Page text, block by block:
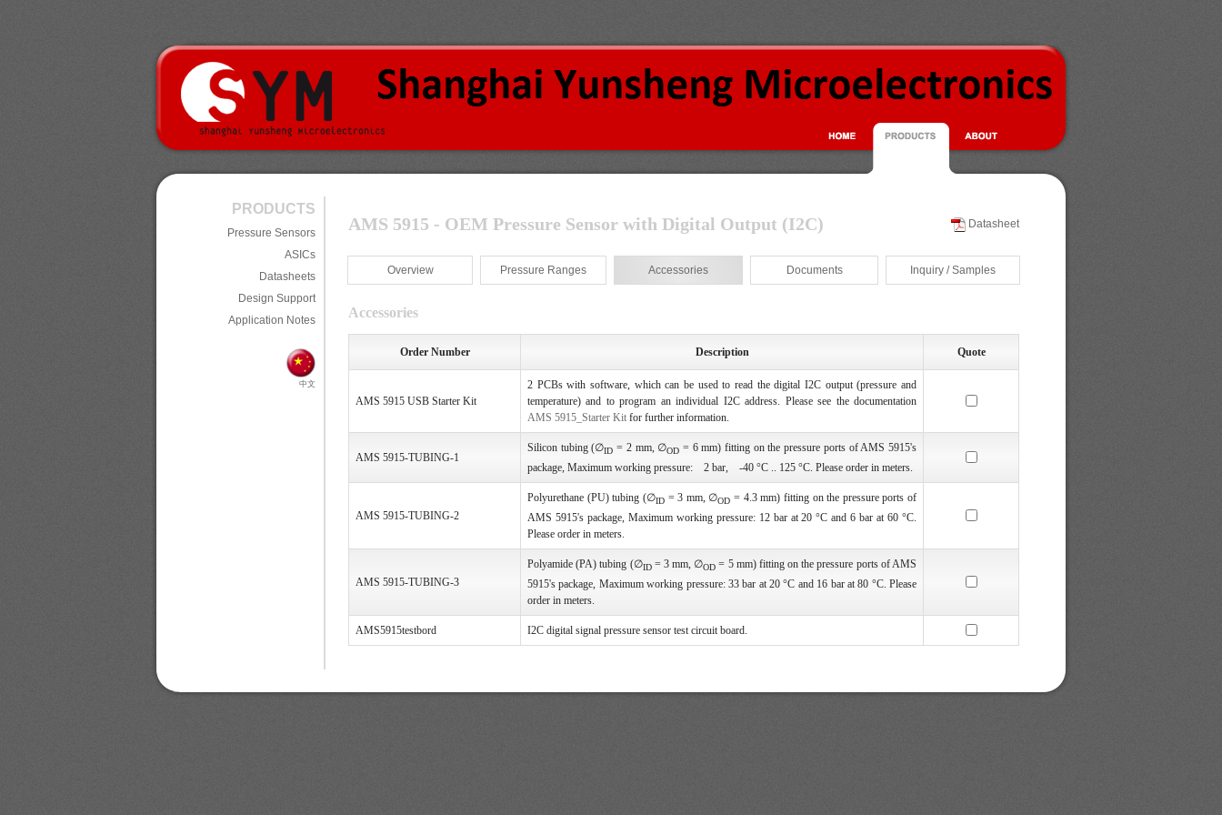
PRODUCTS
Pressure Sensors
ASICs
Datasheets
Design Support
Application Notes
中文
AMS 5915 - OEM Pressure Sensor with Digital Output (I2C) Datasheet
Overview Pressure Ranges Accessories Documents Inquiry / Samples
Accessories
Order Number Description Quote
AMS 5915 USB Starter Kit
2 PCBs with software, which can be used to read the digital I2C output (pressure and
temperature) and to program an individual I2C address. Please see the documentation
AMS 5915_Starter Kit for further information.
AMS 5915-TUBING-1
Silicon tubing (∅ID = 2 mm, ∅OD = 6 mm) fitting on the pressure ports of AMS 5915's
package, Maximum working pressure: 2 bar, -40 °C .. 125 °C. Please order in meters.
AMS 5915-TUBING-2
Polyurethane (PU) tubing (∅ID= 3 mm, ∅OD = 4.3 mm) fitting on the pressure ports of
AMS 5915's package, Maximum working pressure: 12 bar at 20 °C and 6 bar at 60 °C.
Please order in meters.
AMS 5915-TUBING-3
Polyamide (PA) tubing (∅ID= 3 mm, ∅OD = 5 mm) fitting on the pressure ports of AMS
5915's package, Maximum working pressure: 33 bar at 20 °C and 16 bar at 80 °C. Please
order in meters.
AMS5915testbord I2C digital signal pressure sensor test circuit board.